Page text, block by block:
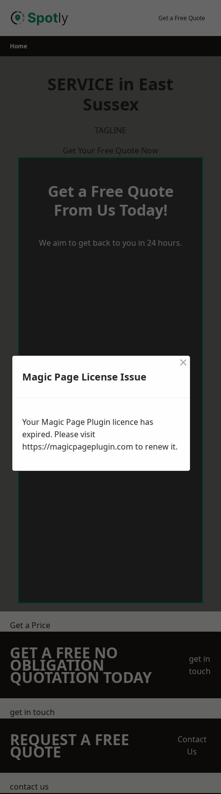
Get a Free Quote
Home
SERVICE in East
Sussex
TAGLINE
Get Your Free Quote Now
Get a Free Quote
From Us Today!
We aim to get back to you in 24 hours.
Get a Price
GET A FREE NO
OBLIGATION
QUOTATION TODAY
get in
touch
get in touch
REQUEST A FREE
QUOTE
Contact
Us
contact us
Magic Page License Issue
×
Your Magic Page Plugin licence has
expired. Please visit
https://magicpageplugin.com to renew it.